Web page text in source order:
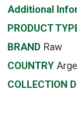
Additional
PRODUCT
BRAND Raw
COUNTRY
COLLECTION